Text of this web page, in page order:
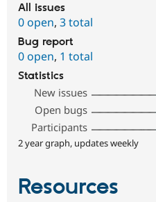
All issues
0 open, 3 total
Bug report
0 open, 1 total
Statistics
New issues
Open bugs
Participants
2 year graph, updates weekly
Resources